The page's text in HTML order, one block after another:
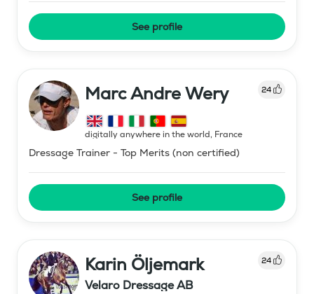
See profile
Marc Andre Wery 24
digitally anywhere in the world, France
Dressage Trainer - Top Merits (non certified)
See profile
Karin Öljemark 24
Velaro Dressage AB